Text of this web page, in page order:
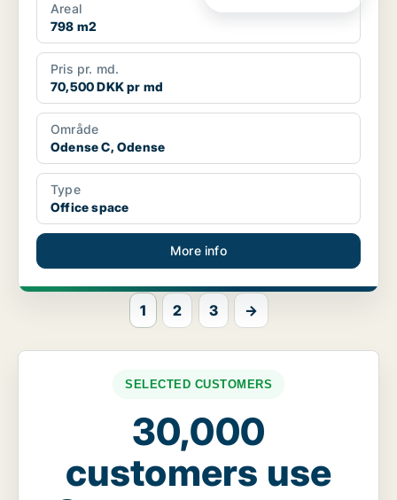
Areal
798 m2
Pris pr. md.
70,500 DKK pr md
Område
Odense C, Odense
Type
Office space
More info
1 2 3 →
SELECTED CUSTOMERS
30,000
customers use